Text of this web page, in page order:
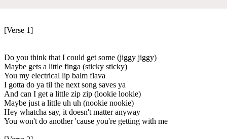
[Verse 1]
Do you think that I could get some (jiggy jiggy)
Maybe gets a little finga (sticky sticky)
You my electrical lip balm flava
I gotta do ya til the next song saves ya
And can I get a little zip zip (lookie lookie)
Maybe just a little uh uh (nookie nookie)
Hey whatcha say, it doesn't matter anyway
You won't do another 'cause you're getting with me